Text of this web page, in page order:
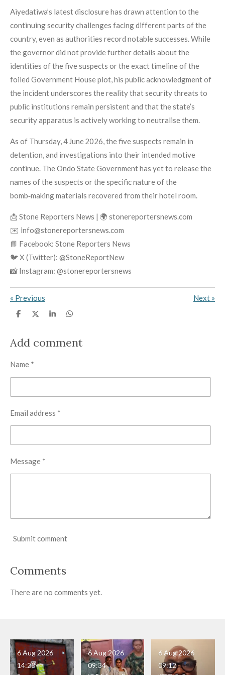
Aiyedatiwa’s latest disclosure has drawn attention to the
continuing security challenges facing different parts of the
country, even as authorities record notable successes. While
the governor did not provide further details about the
identities of the five suspects or the exact timeline of the
foiled Government House plot, his public acknowledgment of
the incident underscores the reality that security threats to
public institutions remain persistent and that the state’s
security apparatus is actively working to neutralise them.
As of Thursday, 4 June 2026, the five suspects remain in
detention, and investigations into their intended motive
continue. The Ondo State Government has yet to release the
names of the suspects or the specific nature of the
bomb‑making materials recovered from their hotel room.
📩 Stone Reporters News | 🌍 stonereportersnews.com
✉️ info@stonereportersnews.com
📘 Facebook: Stone Reporters News
🐦 X (Twitter): @StoneReportNew
📸 Instagram: @stonereportersnews
« Previous Next »
S
e
S
e
S
e
S
e
Add comment
Name *
Email address *
Message *
Submit comment
Comments
There are no comments yet.
6 Aug 2026
14:20
6 Aug 2026
09:34
6 Aug 2026
09:12